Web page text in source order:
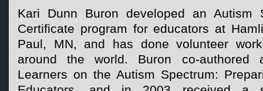
Kari Dunn Buron developed an Autism
Certificate program for educators at
Paul, MN, and has done volunteer
around the world. Buron co-authored
Learners on the Autism Spectrum: